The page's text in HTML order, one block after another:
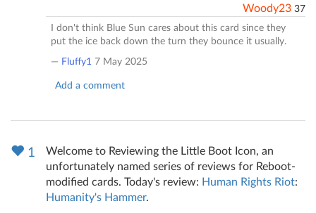
Woody23 37
I don't think Blue Sun cares about this card since they
put the ice back down the turn they bounce it usually.
— Fluffy1 7 May 2025
Add a comment
1
Welcome to Reviewing the Little Boot Icon, an
unfortunately named series of reviews for Reboot-
modified cards. Today's review: Human Rights Riot:
Humanity's Hammer.